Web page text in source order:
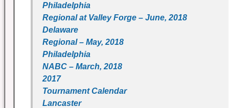
Philadelphia
Regional at Valley Forge – June, 2018
Delaware
Regional – May, 2018
Philadelphia
NABC – March, 2018
2017
Tournament Calendar
Lancaster